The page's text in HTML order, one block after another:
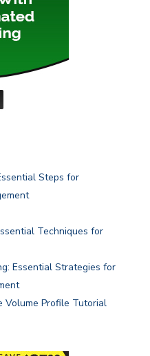
Steps for
Techniques for
Essential Strategies for
Volume Profile Tutorial